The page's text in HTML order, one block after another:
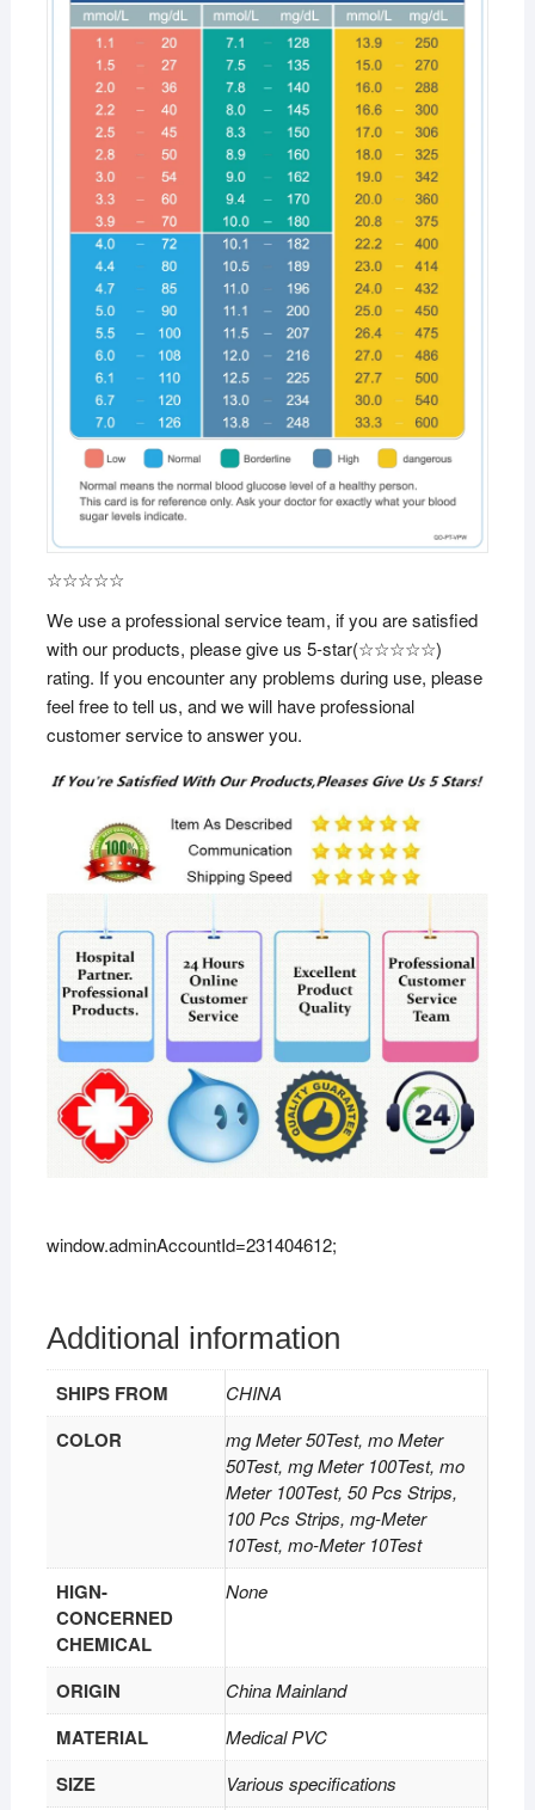
☆☆☆☆☆
We use a professional service team, if you are satisfied
with our products, please give us 5-star(☆☆☆☆☆)
rating. If you encounter any problems during use, please
feel free to tell us, and we will have professional
customer service to answer you.
window.adminAccountId=231404612;
Additional information
SHIPS FROM CHINA
COLOR
mg Meter 50Test, mo Meter
50Test, mg Meter 100Test, mo
Meter 100Test, 50 Pcs Strips,
100 Pcs Strips, mg-Meter
10Test, mo-Meter 10Test
HIGN-
CONCERNED
CHEMICAL
None
ORIGIN China Mainland
MATERIAL Medical PVC
SIZE Various specifications